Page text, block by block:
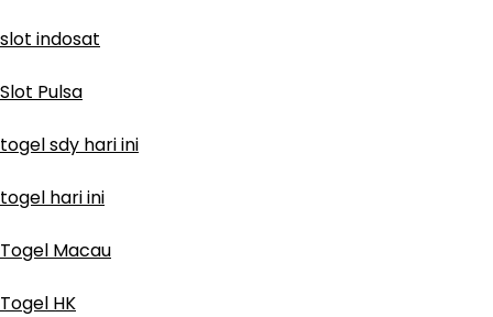
slot indosat
Slot Pulsa
togel sdy hari ini
togel hari ini
Togel Macau
Togel HK